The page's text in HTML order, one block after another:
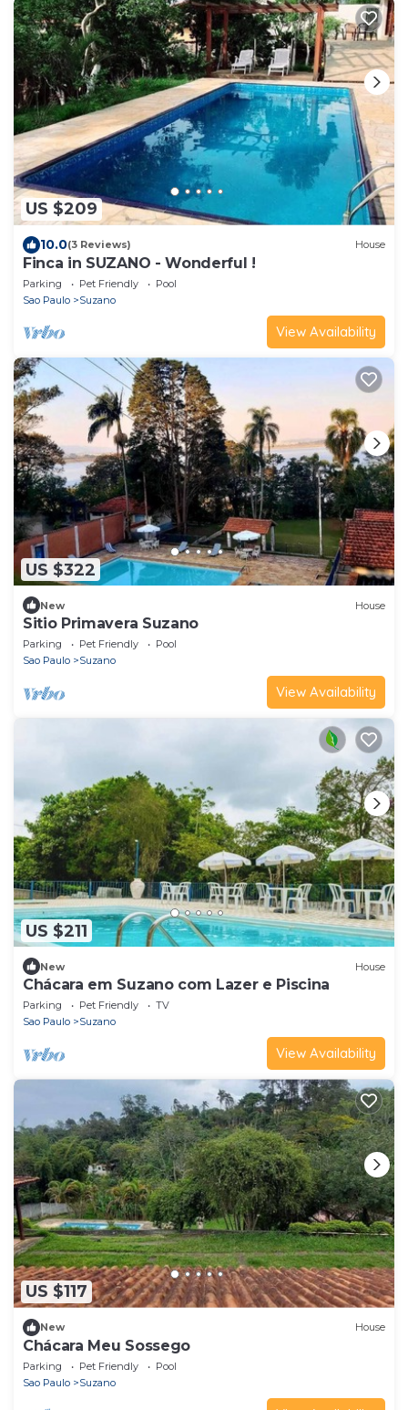
US $209
10.0(3 Reviews) House
Finca in SUZANO - Wonderful !
Parking Pet Friendly
Pool
Sao Paulo
Suzano
View Availability
US $322
New House
Sitio Primavera Suzano
Parking Pet Friendly
Pool
Sao Paulo
Suzano
View Availability
US $211
New House
Chácara em Suzano com Lazer e Piscina
Parking Pet Friendly
TV
Sao Paulo
Suzano
View Availability
US $117
New House
Chácara Meu Sossego
Parking Pet Friendly
Pool
Sao Paulo
Suzano